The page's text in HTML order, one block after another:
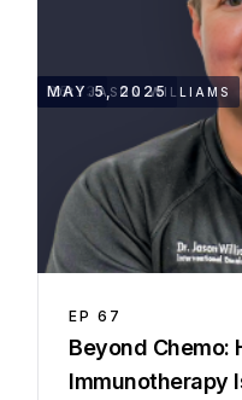
35:13
DR. JASON WILLIAMS
MAY 5, 2025
EP 67
Beyond Chemo:
Immunotherapy